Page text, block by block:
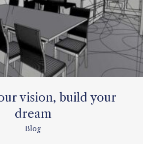
vision, build your
dream
Blog